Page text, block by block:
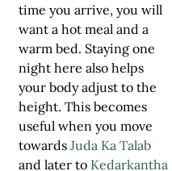
time you arrive, you will
want a hot meal and a
warm bed. Staying one
night here also helps
your body adjust to the
height. This becomes
useful when you move
towards Juda Ka Talab
and later to Kedarkantha